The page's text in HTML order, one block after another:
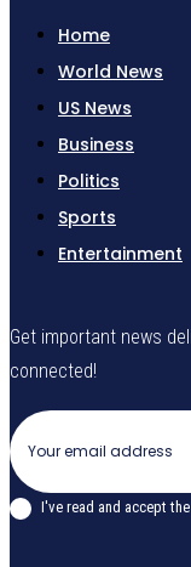
Home
World News
US News
Business
Politics
Sports
Entertainment
Get important news
connected!
I've read and accept the